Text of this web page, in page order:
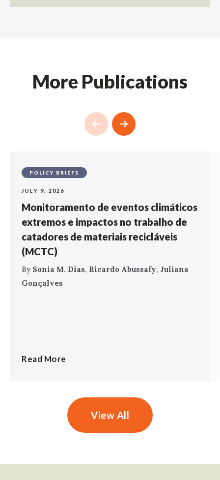
More Publications
POLICY BRIEFS
JULY 9, 2026
Monitoramento de eventos climáticos
extremos e impactos no trabalho de
catadores de materiais recicláveis
(MCTC)
By Sonia M. Dias, Ricardo Abussafy, Juliana
Gonçalves
Read More
View All